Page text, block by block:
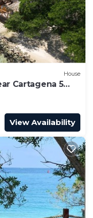
House
Cartagena 5
View Availability